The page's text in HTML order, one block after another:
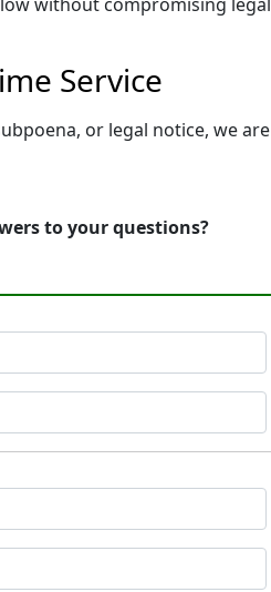
Service
or legal notice, we are
to your questions?